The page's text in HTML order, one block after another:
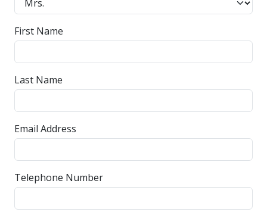
First Name
Last Name
Email Address
Telephone Number